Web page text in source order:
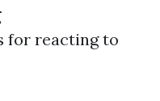
for reacting to